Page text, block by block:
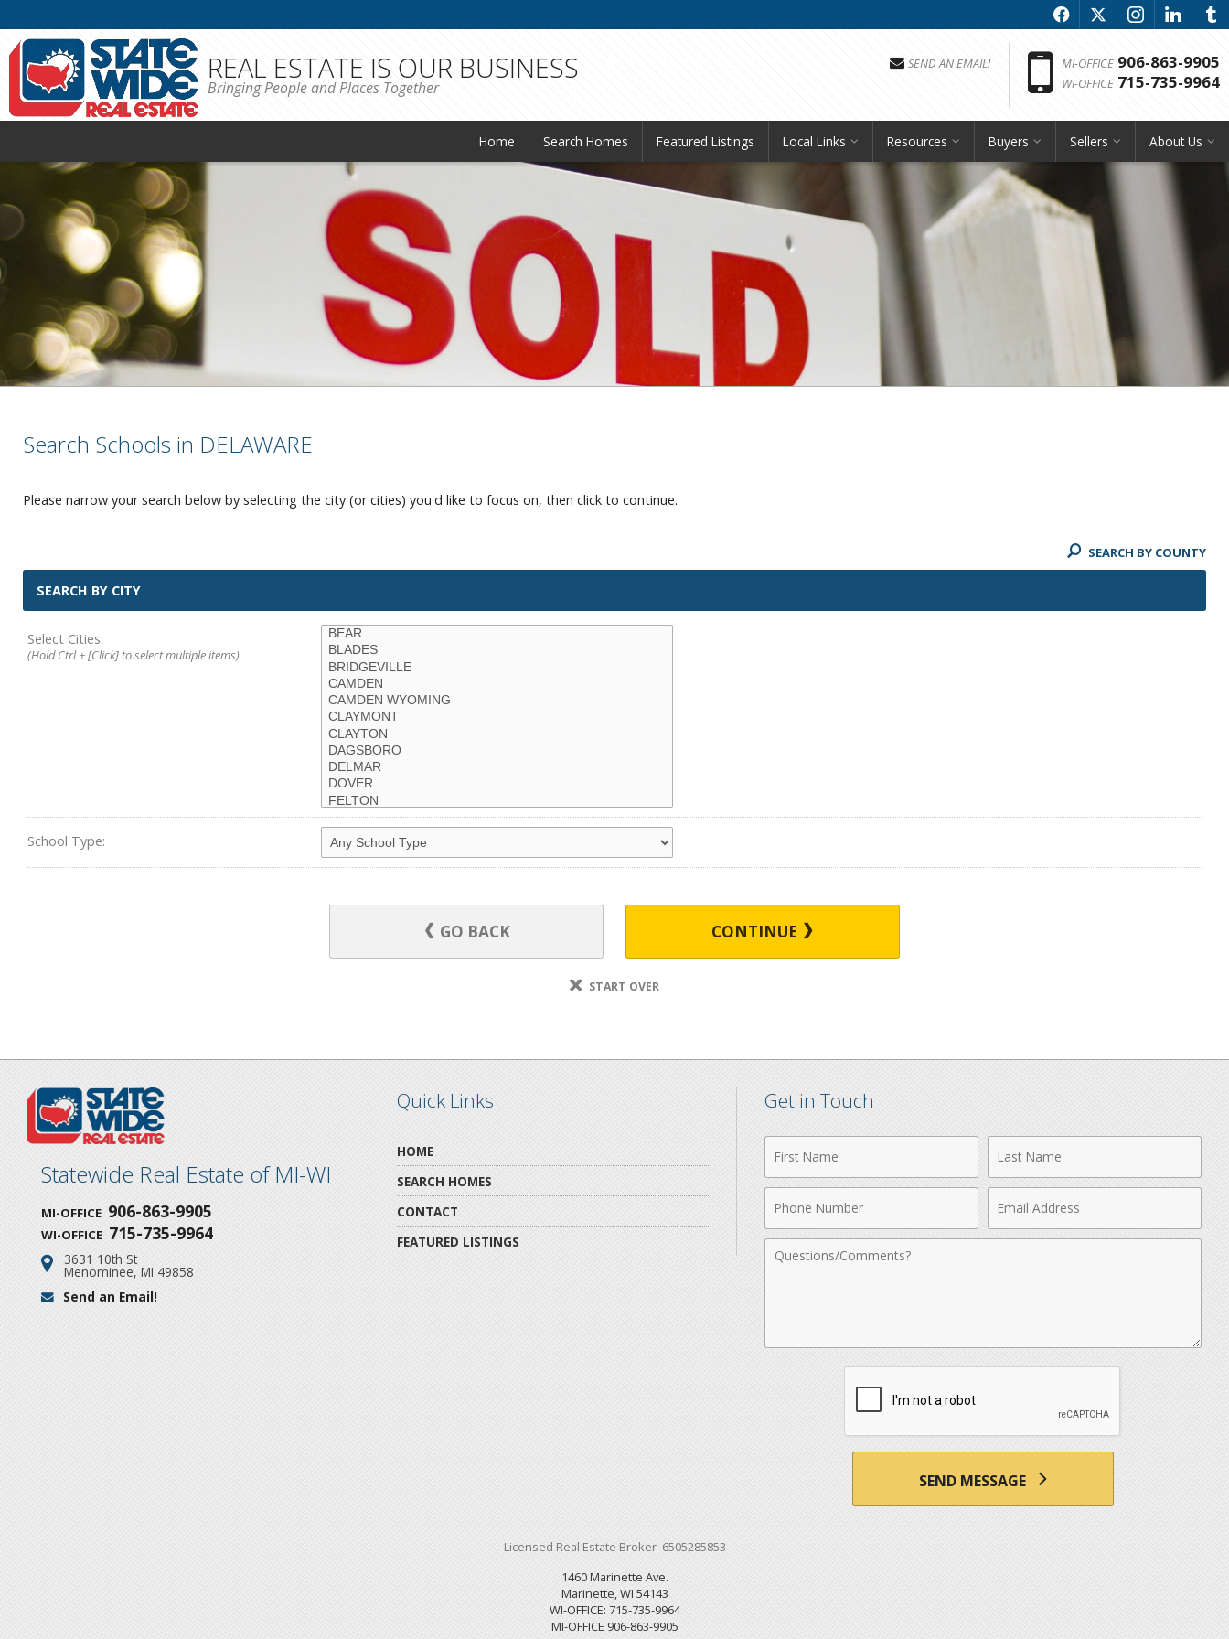
f x i l u
REAL ESTATE IS OUR BUSINESS
Bringing People and Places Together
SEND AN EMAIL! MI-OFFICE 906-863-9905
WI-OFFICE 715-735-9964
Home Search Homes Featured Listings Local Links Resources Buyers Sellers About Us
Search Schools in DELAWARE
Please narrow your search below by selecting the city (or cities) you'd like to focus on, then click to continue.
SEARCH BY COUNTY
SEARCH BY CITY
Select Cities:
(Hold Ctrl + [Click] to select multiple items)
School Type:
GO BACK CONTINUE
START OVER
Statewide Real Estate of MI-WI
MI-OFFICE 906-863-9905
WI-OFFICE 715-735-9964
Address:
3631 10th St
Menominee, MI 49858
Email:
Send an Email!
Quick Links
HOME
SEARCH HOMES
CONTACT
FEATURED LISTINGS
Get in Touch
Name
Name
Number
Address
Comments
SEND MESSAGE
Licensed Real Estate Broker 6505285853
1460 Marinette Ave.
Marinette, WI 54143
WI-OFFICE: 715-735-9964
MI-OFFICE 906-863-9905